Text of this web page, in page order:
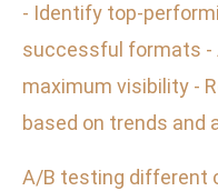
- Identify top-
successful formats
maximum visibility -
based on trends and
A/B testing different